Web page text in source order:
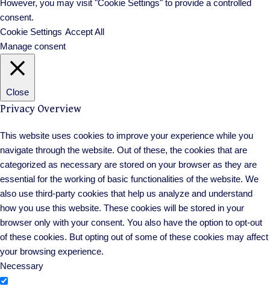
However, you may visit "Cookie Settings" to provide a controlled
consent.
Cookie Settings Accept All
Manage consent
Close
Privacy Overview
This website uses cookies to improve your experience while you
navigate through the website. Out of these, the cookies that are
categorized as necessary are stored on your browser as they are
essential for the working of basic functionalities of the website. We
also use third-party cookies that help us analyze and understand
how you use this website. These cookies will be stored in your
browser only with your consent. You also have the option to opt-out
of these cookies. But opting out of some of these cookies may affect
your browsing experience.
Necessary